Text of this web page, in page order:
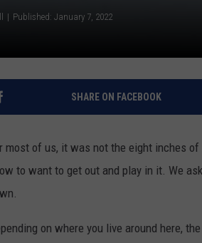
Published: January 7, 2022
SHARE ON FACEBOOK
most of us, it was not the eight inches
to want to get out and play in it. We
on where you live around here,